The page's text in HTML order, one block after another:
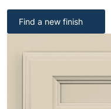
Find a new finish